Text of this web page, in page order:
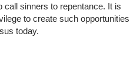
call sinners to repentance. It is
to create such opportunities
today.